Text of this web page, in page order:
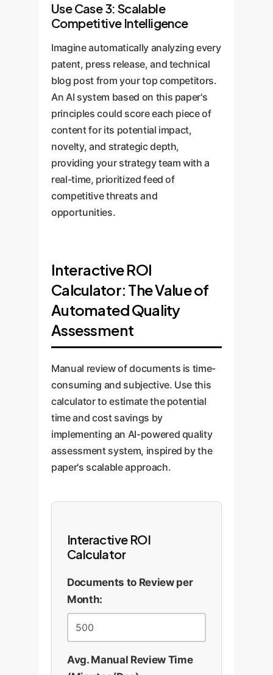
Use Case 3: Scalable
Competitive Intelligence
Imagine automatically analyzing every
patent, press release, and technical
blog post from your top competitors.
An AI system based on this paper's
principles could score each piece of
content for its potential impact,
novelty, and strategic depth,
providing your strategy team with a
real-time, prioritized feed of
competitive threats and
opportunities.
Interactive ROI
Calculator: The Value of
Automated Quality
Assessment
Manual review of documents is time-
consuming and subjective. Use this
calculator to estimate the potential
time and cost savings by
implementing an AI-powered quality
assessment system, inspired by the
paper's scalable approach.
Interactive ROI
Calculator
Documents to Review per
Month:
Avg. Manual Review Time